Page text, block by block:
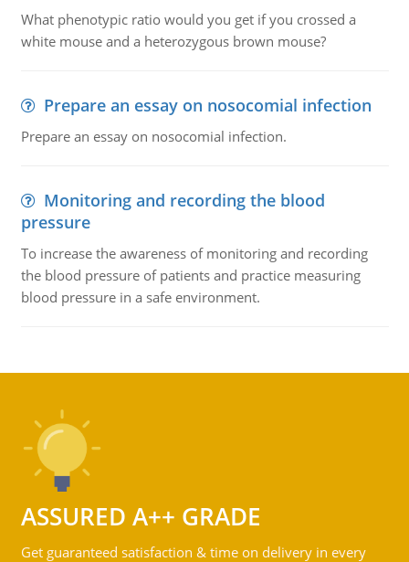
What phenotypic ratio would you get if you crossed a
white mouse and a heterozygous brown mouse?
Prepare an essay on nosocomial infection
Prepare an essay on nosocomial infection.
Monitoring and recording the blood
pressure
To increase the awareness of monitoring and recording
the blood pressure of patients and practice measuring
blood pressure in a safe environment.
ASSURED A++ GRADE
Get guaranteed satisfaction & time on delivery in every